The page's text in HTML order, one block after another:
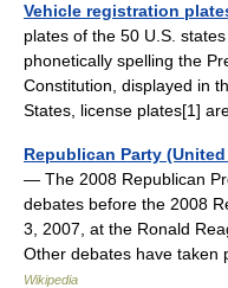
Vehicle registration
plates of the 50 U.S.
phonetically spelling the
Constitution, displayed in
States, license plates[1]
Republican Party
— The 2008 Republican
debates before the 2008
3, 2007, at the Ronald
Other debates have
Wikipedia